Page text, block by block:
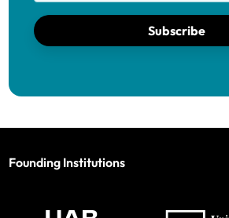
Subscribe
Founding Institutions